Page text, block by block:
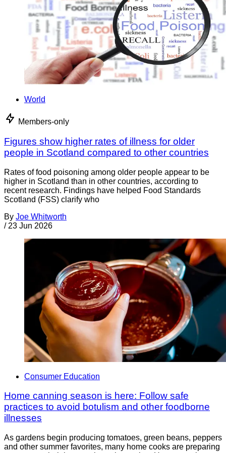
World
Members-only
Figures show higher rates of illness for older
people in Scotland compared to other countries
Rates of food poisoning among older people appear to be
higher in Scotland than in other countries, according to
recent research. Findings have helped Food Standards
Scotland (FSS) clarify who
By Joe Whitworth
/ 23 Jun 2026
Consumer Education
Home canning season is here: Follow safe
practices to avoid botulism and other foodborne
illnesses
As gardens begin producing tomatoes, green beans, peppers
and other summer favorites, many home cooks are preparing